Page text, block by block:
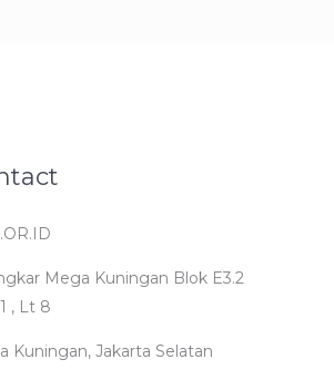
Mega Kuningan Blok E3.2
, Lt 8
Kuningan, Jakarta Selatan